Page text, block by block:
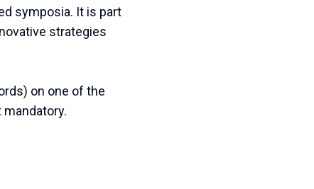
symposia. It is part
strategies
) on one of the
mandatory.